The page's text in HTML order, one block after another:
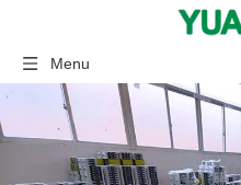
Menu